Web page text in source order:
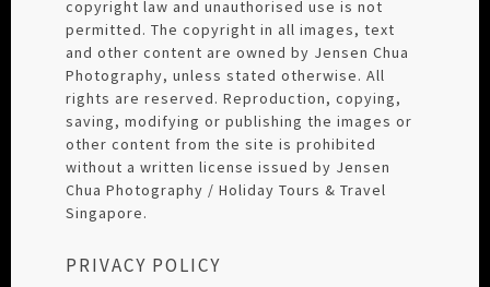
copyright law and unauthorised use is not
permitted. The copyright in all images, text
and other content are owned by Jensen Chua
Photography, unless stated otherwise. All
rights are reserved. Reproduction, copying,
saving, modifying or publishing the images or
other content from the site is prohibited
without a written license issued by Jensen
Chua Photography / Holiday Tours & Travel
Singapore.
PRIVACY POLICY